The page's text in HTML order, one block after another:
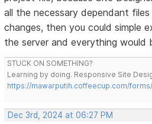
all the necessary dependant
changes, then you could simple
the server and everything would
STUCK ON SOMETHING?
Learning by doing. Responsive Site
https://mawarputih.coffeecup.com/
Dec 3rd, 2024 at 06:27 PM